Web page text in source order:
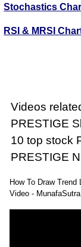
Stochastics
RSI & MRSI
Videos
PRESTIGE
10 top stock
PRESTIGE
How To Draw
Video - MunafaSutra